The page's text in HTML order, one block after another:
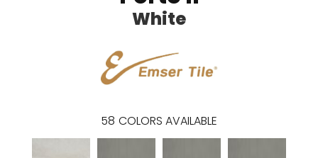
White
58 COLORS AVAILABLE